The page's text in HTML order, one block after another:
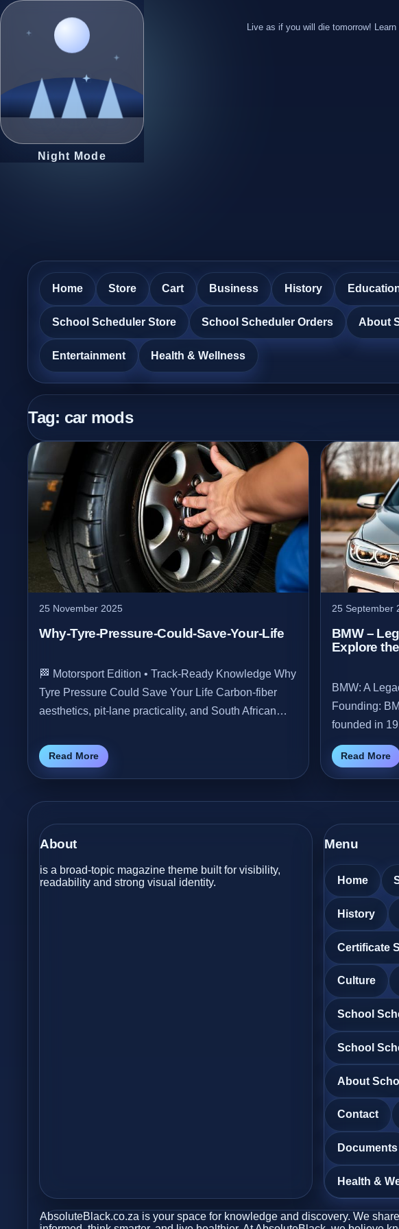
Night Mode
Live as if you will die tomorrow!
Home Store Cart Business History
School Scheduler Store School Scheduler Orders About
Entertainment Health & Wellness
Tag: car mods
25 November 2025
Why-Tyre-Pressure-Could-Save-Your-Life
🏁 Motorsport Edition • Track‑Ready Knowledge Why
Tyre Pressure Could Save Your Life Carbon‑fiber
aesthetics, pit‑lane practicality, and South African…
Read More
25 September
BMW –
Explore
BMW: A
Founding:
founded in
Read More
About
is a broad-topic magazine theme built for visibility,
readability and strong visual identity.
Menu
Home
History
Certificate
Culture
School
School
About
Contact
Documents
Health &
AbsoluteBlack.co.za is your space for knowledge and discovery. We